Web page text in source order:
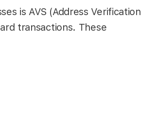
is AVS (Address Verification
transactions. These